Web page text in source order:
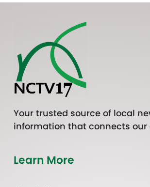
Your trusted source of local
information that connects
Learn More